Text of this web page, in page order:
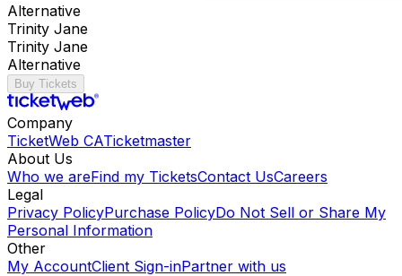
Alternative
Trinity Jane
Trinity Jane
Alternative
Buy Tickets
Company
TicketWeb CATicketmaster
About Us
Who we areFind my TicketsContact UsCareers
Legal
Privacy PolicyPurchase PolicyDo Not Sell or Share My
Personal Information
Other
My AccountClient Sign-inPartner with us